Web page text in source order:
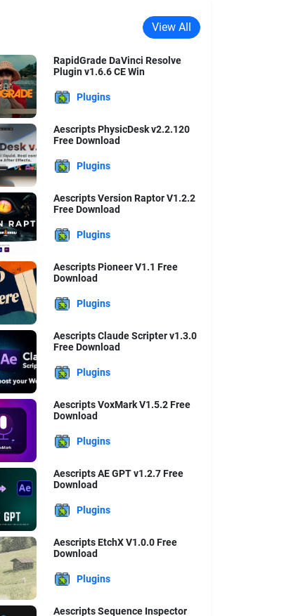
View All
RapidGrade DaVinci Resolve
Plugin v1.6.6 CE Win
Plugins
Aescripts PhysicDesk v2.2.120
Free Download
Plugins
Aescripts Version Raptor V1.2.2
Free Download
Plugins
Aescripts Pioneer V1.1 Free
Download
Plugins
Aescripts Claude Scripter v1.3.0
Free Download
Plugins
Aescripts VoxMark V1.5.2 Free
Download
Plugins
Aescripts AE GPT v1.2.7 Free
Download
Plugins
Aescripts EtchX V1.0.0 Free
Download
Plugins
Aescripts Sequence Inspector